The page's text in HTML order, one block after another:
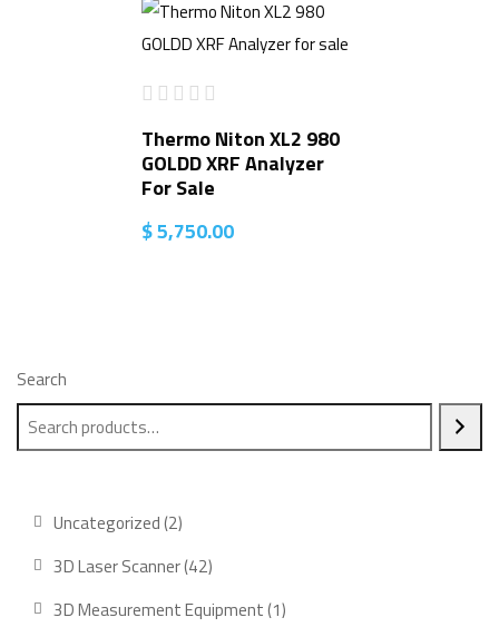
Search
Uncategorized 22
products
3D Laser Scanner 4242
products
3D Measurement Equipment 11
Thermo Niton XL2 980
GOLDD XRF Analyzer
For Sale
$5,750.00